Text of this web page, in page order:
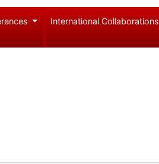
International Collaborations